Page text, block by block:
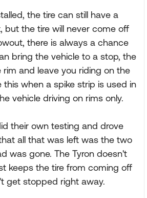
the tire can still have a
but the tire will never come off
there is always a chance
bring the vehicle to a stop, the
rim and leave you riding on the
this when a spike strip is used in
vehicle driving on rims only.
their own testing and drove
all that was left was the two
was gone. The Tyron doesn't
keeps the tire from coming off
get stopped right away.